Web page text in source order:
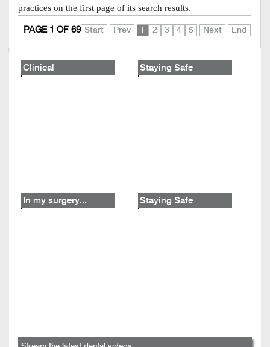
practices on the first page of its search results.
Start Prev 1 2 3 4 5 Next End
PAGE 1 OF 69
Clinical Staying Safe
In my surgery... Staying Safe